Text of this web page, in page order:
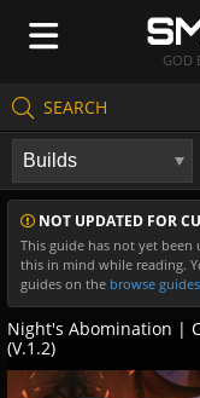
GOD
SEARCH
Create Guides
Guides & Builds
Gods & Database
Community
NOT UPDATED FOR
This guide has not yet been
this in mind while reading.
guides on the browse
Night's Abomination |
(V.1.2)